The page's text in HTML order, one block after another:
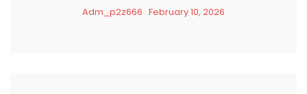
Adm_p2z666 February 10, 2026